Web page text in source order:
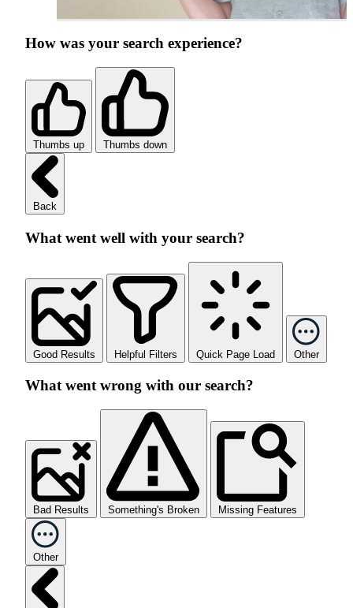
How was your search experience?
Thumbs up Thumbs down
Back
What went well with your search?
Good Results Helpful Filters Quick Page Load Other
What went wrong with our search?
Bad Results Something's Broken Missing Features
Other